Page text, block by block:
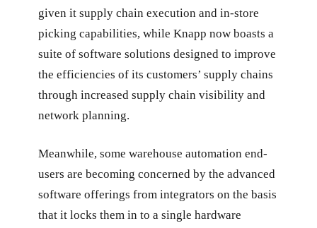
given it supply chain execution and in-store
picking capabilities, while Knapp now boasts a
suite of software solutions designed to improve
the efficiencies of its customers’ supply chains
through increased supply chain visibility and
network planning.
Meanwhile, some warehouse automation end-
users are becoming concerned by the advanced
software offerings from integrators on the basis
that it locks them in to a single hardware